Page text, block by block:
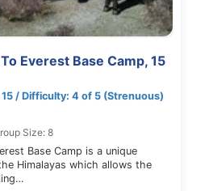
Everest Base Camp, 15
/ Difficulty: 4 of 5 (Strenuous)
Size: 8
Base Camp is a unique
Himalayas which allows the